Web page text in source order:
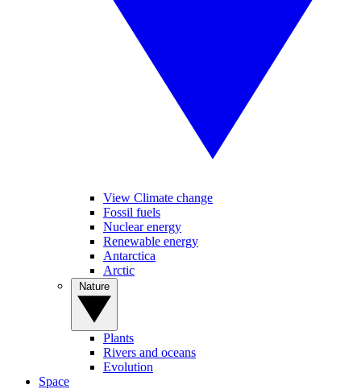
View Climate change
Fossil fuels
Nuclear energy
Renewable energy
Antarctica
Arctic
Plants
Rivers and oceans
Evolution
Space